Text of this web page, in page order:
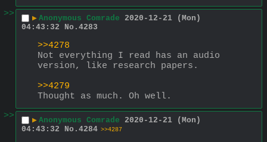
>>
▶ Anonymous Comrade 2020-12-21 (Mon)
04:43:32
No. 4283
>>4278
Not everything I read has an audio
version, like research papers.
>>4279
Thought as much. Oh well.
>>
▶ Anonymous Comrade 2020-12-21 (Mon)
04:43:32
No. 4284 >>4287